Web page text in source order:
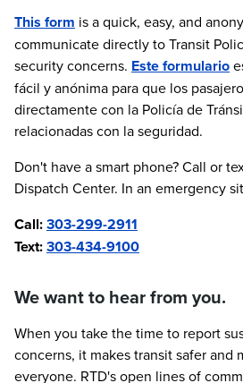
This form is a quick, easy, and
communicate directly to Transit
security concerns. Este formulario
fácil y anónima para que los
directamente con la Policía de
relacionadas con la seguridad.
Don't have a smart phone? Call or
Dispatch Center. In an emergency
Call:303-299-2911
Text:303-434-9100
We want to hear from you.
When you take the time to report
concerns, it makes transit safer and
everyone. RTD's open lines of